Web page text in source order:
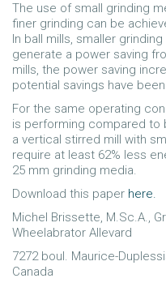
The use of small grinding
finer grinding can be
In ball mills, smaller
generate a power saving
mills, the power saving
potential savings have
For the same operating
is performing compared to
a vertical stirred mill with
require at least 62% less
25 mm grinding media.
Download this paper here.
Michel Brissette, M.Sc.A.,
Wheelabrator Allevard
7272 boul. Maurice-
Canada